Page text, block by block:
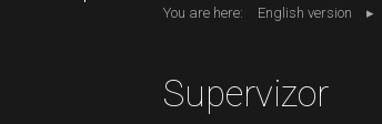
You are here: English version
Supervizor